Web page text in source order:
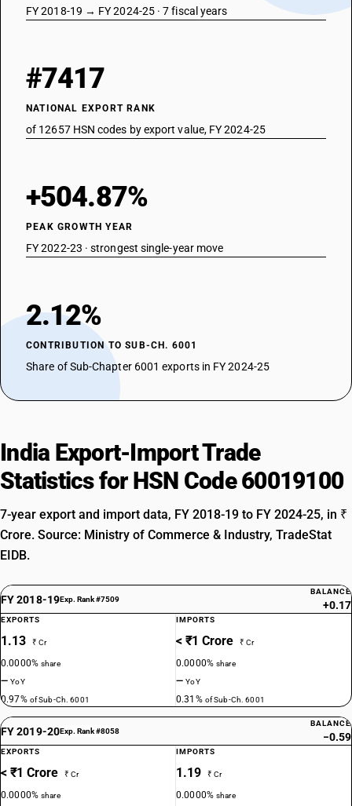
FY 2018-19 → FY 2024-25 · 7 fiscal years
#7417
NATIONAL EXPORT RANK
of 12657 HSN codes by export value, FY 2024-25
+504.87%
PEAK GROWTH YEAR
FY 2022-23 · strongest single-year move
2.12%
CONTRIBUTION TO SUB-CH. 6001
Share of Sub-Chapter 6001 exports in FY 2024-25
India Export-Import Trade
Statistics for HSN Code 60019100
7-year export and import data, FY 2018-19 to FY 2024-25, in ₹
Crore. Source: Ministry of Commerce & Industry, TradeStat
EIDB.
FY 2018-19Exp. Rank #7509
BALANCE
+0.17
EXPORTS
1.13 ₹ Cr
0.0000%share
—YoY
0.97% of Sub-Ch. 6001
IMPORTS
< ₹1 Crore ₹ Cr
0.0000%share
—YoY
0.31% of Sub-Ch. 6001
FY 2019-20Exp. Rank #8058
BALANCE
−0.59
EXPORTS
< ₹1 Crore ₹ Cr
0.0000%share
IMPORTS
1.19 ₹ Cr
0.0000%share